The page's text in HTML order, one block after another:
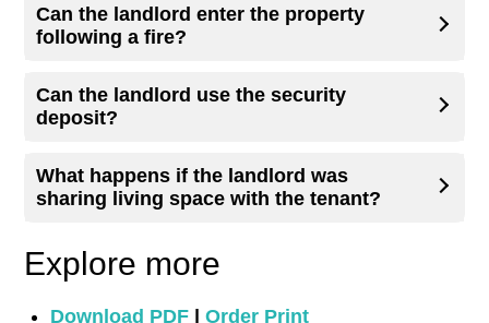
Can the landlord enter the property
following a fire?
Can the landlord use the security
deposit?
What happens if the landlord was
sharing living space with the tenant?
Explore more
Download PDF |Order Print